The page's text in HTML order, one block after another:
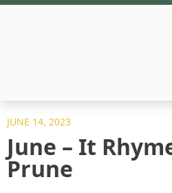
JUNE 14, 2023
June – It
Prune